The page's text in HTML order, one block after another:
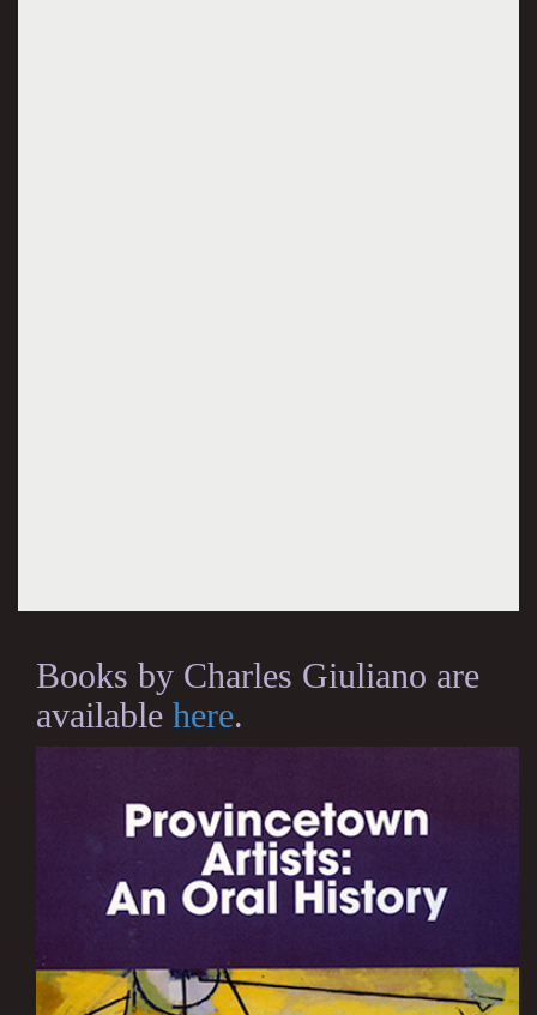
Books by Charles Giuliano are
available here.